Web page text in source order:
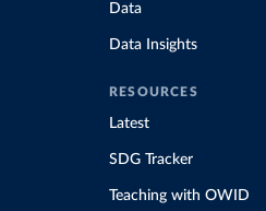
Data
Data Insights
RESOURCES
Latest
SDG Tracker
Teaching with OWID